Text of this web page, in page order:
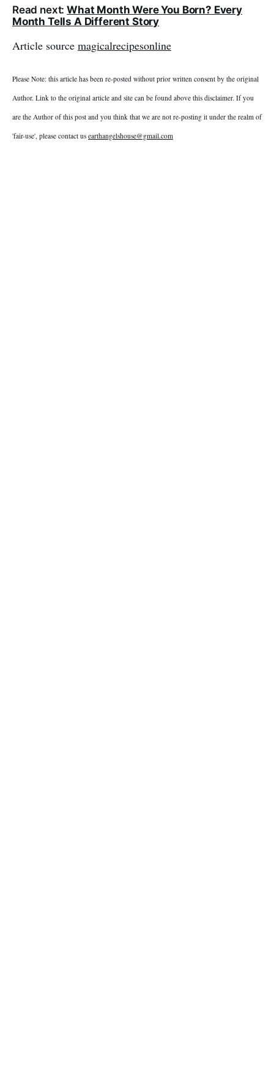
Read next:What Month Were You Born? Every
Month Tells A Different Story
Article source magicalrecipesonline
Please Note: this article has been re-posted without prior written consent by the original
Author. Link to the original article and site can be found above this disclaimer. If you
are the Author of this post and you think that we are not re-posting it under the realm of
'fair-use', please contact us earthangelshouse@gmail.com